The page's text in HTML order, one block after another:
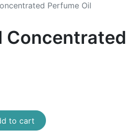
Perfume Oil
Concentrated
to cart